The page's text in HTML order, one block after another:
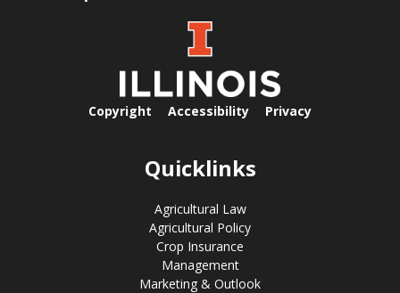
Copyright Accessibility Privacy
Quicklinks
Agricultural Law
Agricultural Policy
Crop Insurance
Management
Marketing & Outlook